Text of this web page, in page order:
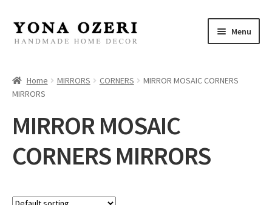
Skip
to
Skip
to
Menu
About
New
Gallery
Home MIRRORS CORNERS
MIRROR MOSAIC CORNERS
MIRRORS
MIRROR MOSAIC
CORNERS MIRRORS